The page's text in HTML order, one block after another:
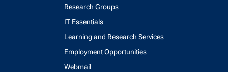
Research Groups
IT Essentials
Learning and Research Services
Employment Opportunities
Webmail